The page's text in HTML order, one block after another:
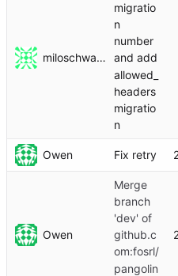
miloschwartz
migratio
n
number
and add
allowed_
headers
migratio
n
Owen Fix retry
Owen
Merge
branch
'dev' of
github.c
om:fosrl/
pangolin